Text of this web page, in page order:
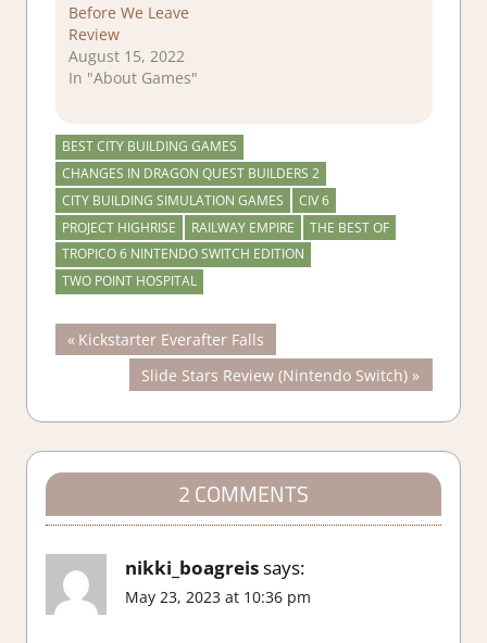
Before We Leave
Review
August 15, 2022
In "About Games"
BEST CITY BUILDING GAMES
CHANGES IN DRAGON QUEST BUILDERS 2
CITY BUILDING SIMULATION GAMES
CIV 6
PROJECT HIGHRISE
RAILWAY EMPIRE
THE BEST OF
TROPICO 6 NINTENDO SWITCH EDITION
TWO POINT HOSPITAL
Post
navigation
Previous
Post:
Kickstarter Everafter Falls
Next
Post:
Slide Stars Review (Nintendo Switch)
2 COMMENTS
nikki_boagreissays:
May 23, 2023 at 10:36 pm